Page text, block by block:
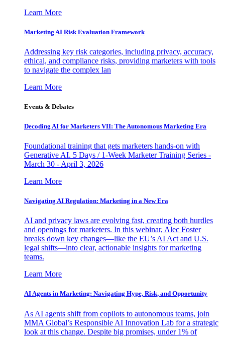
Learn More
Marketing AI Risk Evaluation Framework
Addressing key risk categories, including privacy, accuracy,
ethical, and compliance risks, providing marketers with tools
to navigate the complex lan
Learn More
Events & Debates
Decoding AI for Marketers VII: The Autonomous Marketing Era
Foundational training that gets marketers hands-on with
Generative AI. 5 Days / 1-Week Marketer Training Series -
March 30 - April 3, 2026
Learn More
Navigating AI Regulation: Marketing in a New Era
AI and privacy laws are evolving fast, creating both hurdles
and openings for marketers. In this webinar, Alec Foster
breaks down key changes—like the EU’s AI Act and U.S.
legal shifts—into clear, actionable insights for marketing
teams.
Learn More
AI Agents in Marketing: Navigating Hype, Risk, and Opportunity
As AI agents shift from copilots to autonomous teams, join
MMA Global’s Responsible AI Innovation Lab for a strategic
look at this change. Despite big promises, under 1% of